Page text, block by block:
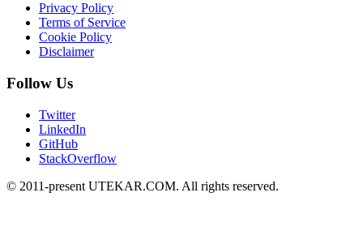
Privacy Policy
Terms of Service
Cookie Policy
Disclaimer
Follow Us
Twitter
LinkedIn
GitHub
StackOverflow
© 2011-present UTEKAR.COM. All rights reserved.